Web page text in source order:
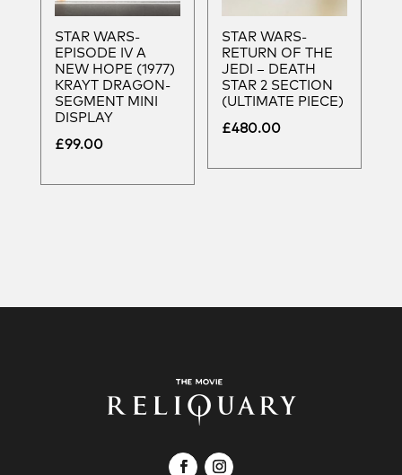
STAR WARS-
EPISODE IV A
NEW HOPE (1977)
KRAYT DRAGON-
SEGMENT MINI
DISPLAY
£99.00
STAR WARS-
RETURN OF THE
JEDI – DEATH
STAR 2 SECTION
(ULTIMATE PIECE)
£480.00